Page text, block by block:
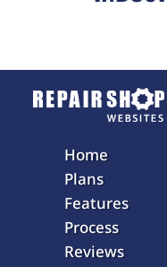
Home
Plans
Features
Process
Reviews